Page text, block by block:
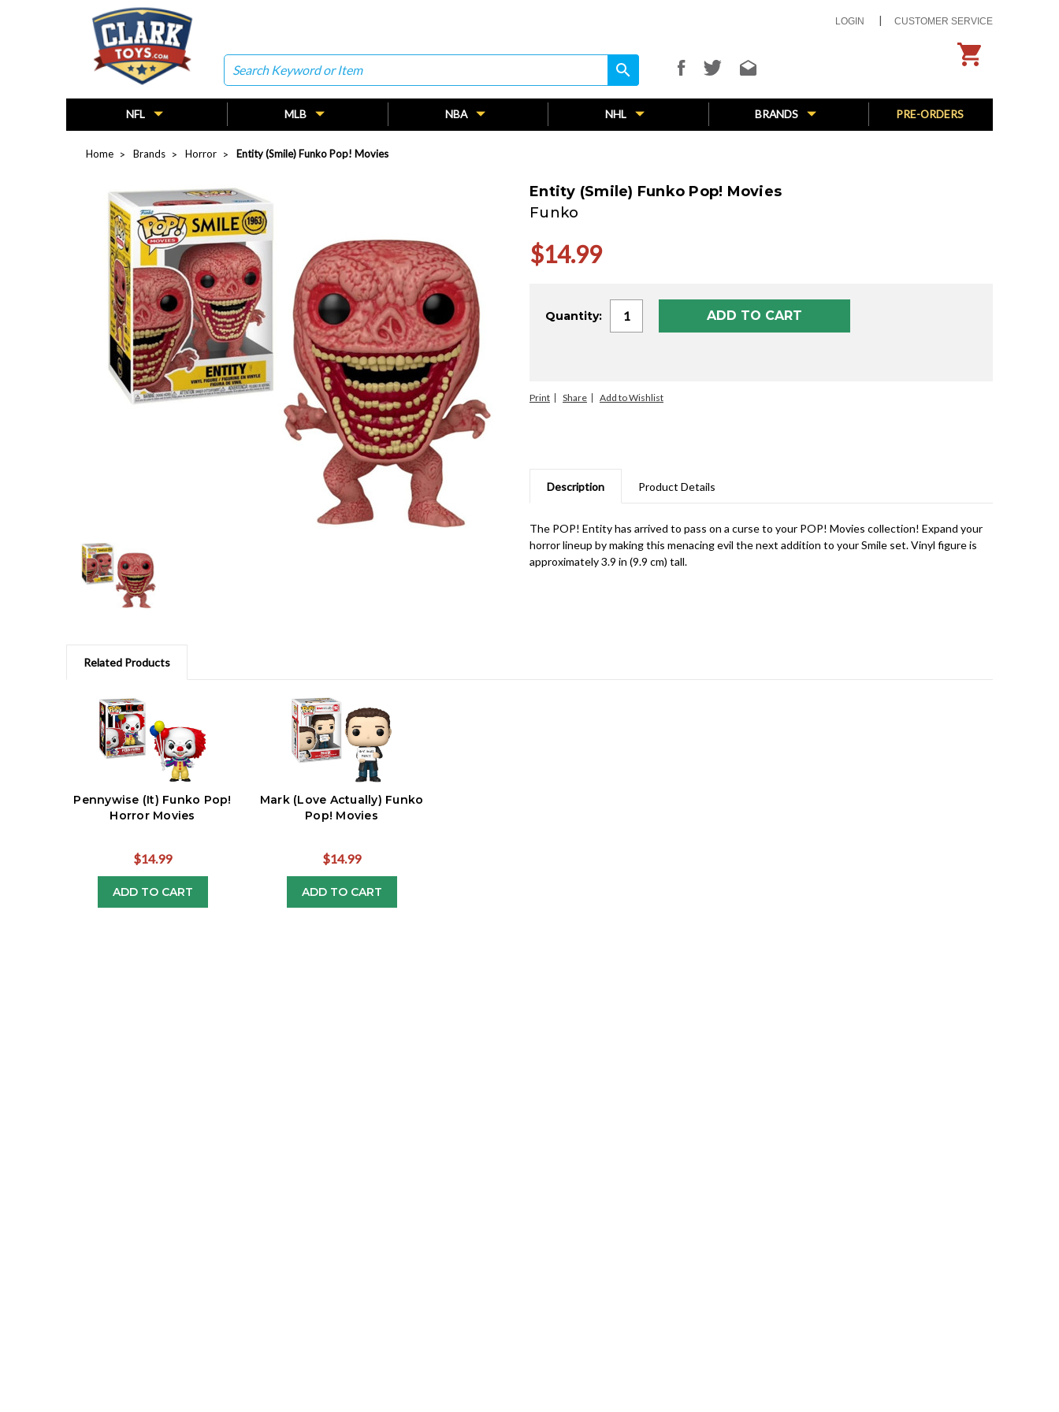
LOGIN CUSTOMER SERVICE
Search
search
search
NFL MLB NBA NHL BRANDS PRE-ORDERS
Home Brands Horror Entity (Smile) Funko Pop! Movies
Entity (Smile) Funko Pop! Movies
Funko
$14.99
Stock:
Quantity:
Print Share
Description Product Details
The POP! Entity has arrived to pass on a curse to your POP! Movies collection! Expand your
horror lineup by making this menacing evil the next addition to your Smile set. Vinyl figure is
approximately 3.9 in (9.9 cm) tall.
Related Products
Pennywise (It) Funko Pop!
Horror Movies
$14.99
ADD TO CART
Mark (Love Actually) Funko
Pop! Movies
$14.99
ADD TO CART